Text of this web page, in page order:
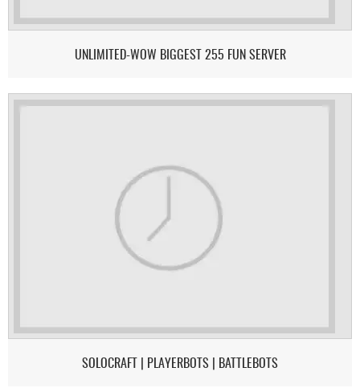
UNLIMITED-WOW BIGGEST 255 FUN SERVER
SOLOCRAFT | PLAYERBOTS | BATTLEBOTS